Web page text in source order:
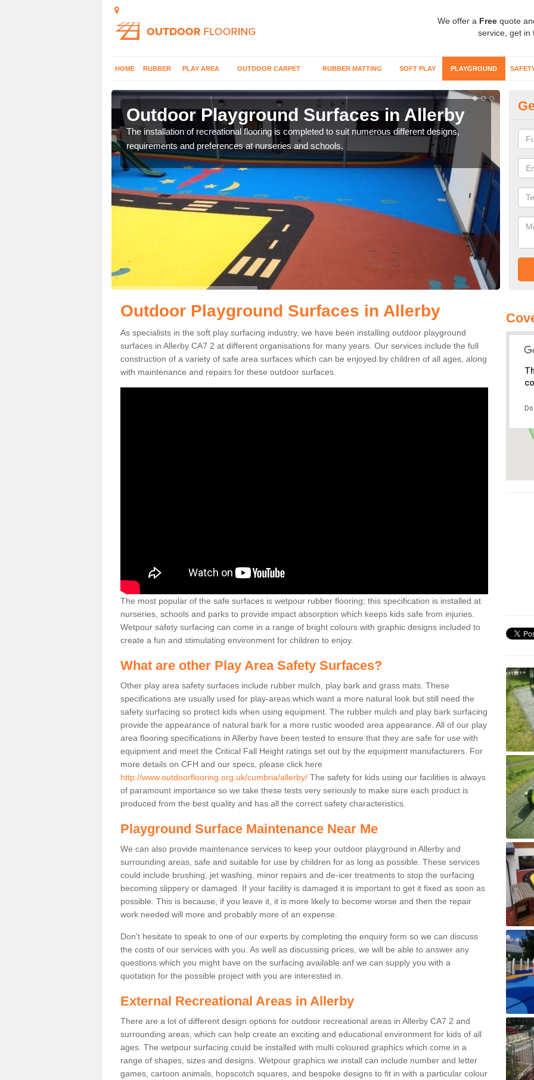
We offer a Free quote
service, get in
HOME RUBBER PLAY AREA OUTDOOR CARPET RUBBER MATTING SOFT PLAY PLAYGROUND
Outdoor Playground Surfaces in Allerby
The installation of recreational flooring is completed to suit numerous different designs,
requirements and preferences at nurseries and schools.
Outdoor Playground Surfaces in Allerby
As specialists in the soft play surfacing industry, we have been installing outdoor playground
surfaces in Allerby CA7 2 at different organisations for many years. Our services include the full
construction of a variety of safe area surfaces which can be enjoyed by children of all ages, along
with maintenance and repairs for these outdoor surfaces.
The most popular of the safe surfaces is wetpour rubber flooring; this specification is installed at
nurseries, schools and parks to provide impact absorption which keeps kids safe from injuries.
Wetpour safety surfacing can come in a range of bright colours with graphic designs included to
create a fun and stimulating environment for children to enjoy.
What are other Play Area Safety Surfaces?
Other play area safety surfaces include rubber mulch, play bark and grass mats. These
specifications are usually used for play-areas which want a more natural look but still need the
safety surfacing so protect kids when using equipment. The rubber mulch and play bark surfacing
provide the appearance of natural bark for a more rustic wooded area appearance. All of our play
area flooring specifications in Allerby have been tested to ensure that they are safe for use with
equipment and meet the Critical Fall Height ratings set out by the equipment manufacturers. For
more details on CFH and our specs, please click here
http://www.outdoorflooring.org.uk/cumbria/allerby/ The safety for kids using our facilities is always
of paramount importance so we take these tests very seriously to make sure each product is
produced from the best quality and has all the correct safety characteristics.
Playground Surface Maintenance Near Me
We can also provide maintenance services to keep your outdoor playground in Allerby and
surrounding areas, safe and suitable for use by children for as long as possible. These services
could include brushing, jet washing, minor repairs and de-icer treatments to stop the surfacing
becoming slippery or damaged. If your facility is damaged it is important to get it fixed as soon as
possible. This is because, if you leave it, it is more likely to become worse and then the repair
work needed will more and probably more of an expense.
Don't hesitate to speak to one of our experts by completing the enquiry form so we can discuss
the costs of our services with you. As well as discussing prices, we will be able to answer any
questions which you might have on the surfacing available anf we can supply you with a
quotation for the possible project with you are interested in.
External Recreational Areas in Allerby
There are a lot of different design options for outdoor recreational areas in Allerby CA7 2 and
surrounding areas, which can help create an exciting and educational environment for kids of all
ages. The wetpour surfacing could be installed with multi coloured graphics which come in a
range of shapes, sizes and designs. Wetpour graphics we install can include number and letter
games, cartoon animals, hopscotch squares, and bespoke designs to fit in with a particular colour